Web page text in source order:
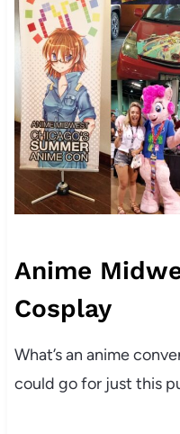
Anime
Cosplay
What’s an anime
could go for just this